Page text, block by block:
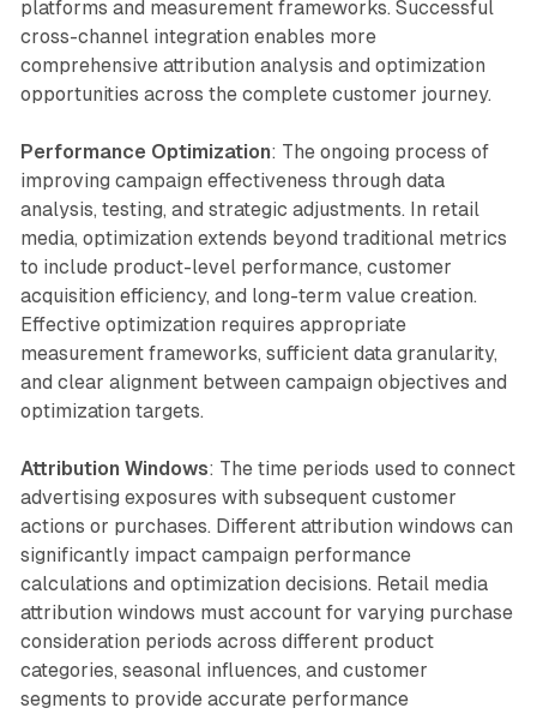
platforms and measurement frameworks. Successful
cross-channel integration enables more
comprehensive attribution analysis and optimization
opportunities across the complete customer journey.
Performance Optimization: The ongoing process of
improving campaign effectiveness through data
analysis, testing, and strategic adjustments. In retail
media, optimization extends beyond traditional metrics
to include product-level performance, customer
acquisition efficiency, and long-term value creation.
Effective optimization requires appropriate
measurement frameworks, sufficient data granularity,
and clear alignment between campaign objectives and
optimization targets.
Attribution Windows: The time periods used to connect
advertising exposures with subsequent customer
actions or purchases. Different attribution windows can
significantly impact campaign performance
calculations and optimization decisions. Retail media
attribution windows must account for varying purchase
consideration periods across different product
categories, seasonal influences, and customer
segments to provide accurate performance